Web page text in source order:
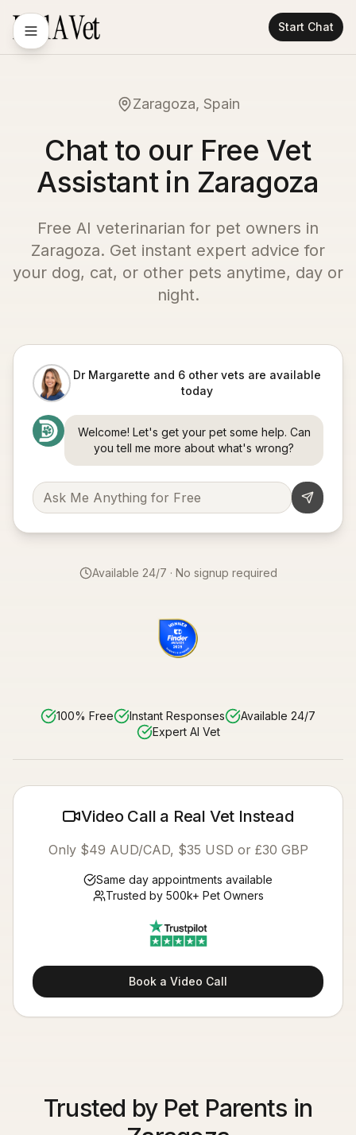
Start Chat
Zaragoza, Spain
Chat to our Free Vet
Assistant in Zaragoza
Free AI veterinarian for pet owners in
Zaragoza. Get instant expert advice for
your dog, cat, or other pets anytime, day or
night.
Dr Margarette and 6 other vets are available
today
Welcome! Let's get your pet some help. Can
you tell me more about what's wrong?
Available 24/7 · No signup required
100% Free Instant Responses
Available 24/7
Expert AI Vet
Video Call a Real Vet Instead
Only $49 AUD/CAD, $35 USD or £30 GBP
Same day appointments available
Trusted by 500k+ Pet Owners
Book a Video Call
Trusted by Pet Parents in